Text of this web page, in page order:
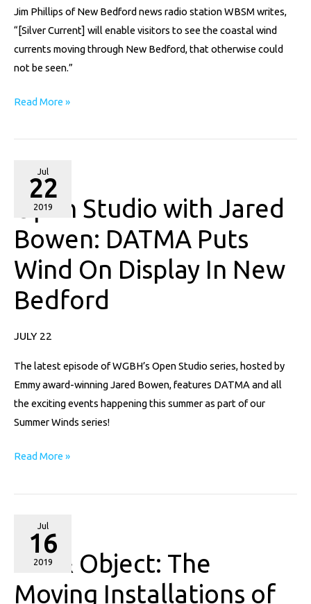
Jim Phillips of New Bedford news radio station WBSM writes,
“[Silver Current] will enable visitors to see the coastal wind
currents moving through New Bedford, that otherwise could
not be seen.”
Read More »
Jul
22
2019
Open Studio with Jared
Bowen: DATMA Puts
Wind On Display In New
Bedford
JULY 22
The latest episode of WGBH’s Open Studio series, hosted by
Emmy award-winning Jared Bowen, features DATMA and all
the exciting events happening this summer as part of our
Summer Winds series!
Studio
Jared
Bowen:
DATMA
Puts
Wind
Display
Bedford
Read More »
Jul
16
2019
Art & Object: The
Moving Installations of
Object:
Moving